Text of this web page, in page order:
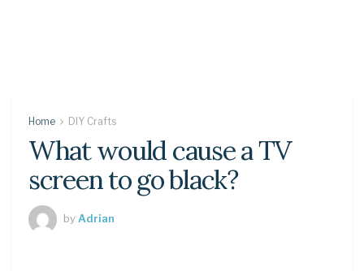
Home DIY Crafts
What would cause a TV
screen to go black?
by Adrian